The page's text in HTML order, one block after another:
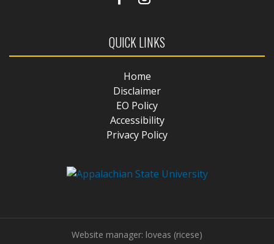
QUICK LINKS
Home
Disclaimer
EO Policy
Accessibility
Privacy Policy
Website manager: loveas (ricese)